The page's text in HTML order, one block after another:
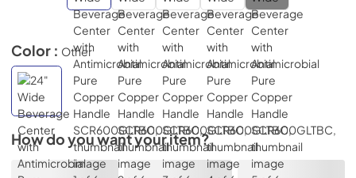
Color : Other
How do you want your item?